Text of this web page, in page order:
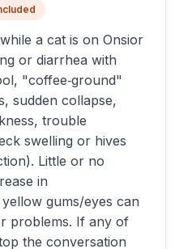
a cat is on Onsior
or diarrhea with
"coffee‑ground"
sudden collapse,
trouble
swelling or hives
Little or no
in
gums/eyes can
problems. If any of
the conversation